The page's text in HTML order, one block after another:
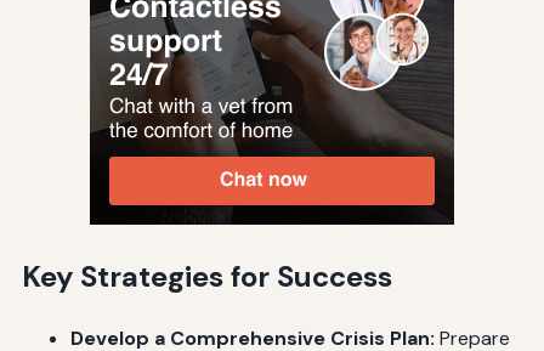
Key Strategies for Success
Develop a Comprehensive Crisis Plan: Prepare